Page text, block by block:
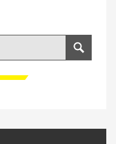
cookies to
Search